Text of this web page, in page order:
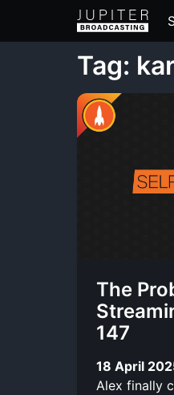
Tag:
The
147
18 April
Alex finally